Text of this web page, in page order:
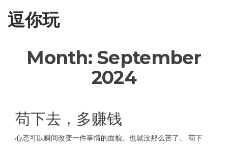
the逗你玩
Month: September
2024
苟下去，多赚钱
心态可以瞬间改变一件事情的面貌。也就没那么苦了。 苟下